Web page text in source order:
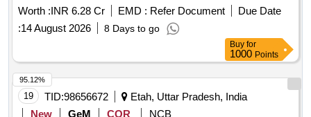
commissioning, and operation and maintenance for a period
of two years. The scope covers all aspects of loading,
transportation, unloading, fuel charges, crew charges, and
, 42.0 Cum capacity
Worth :INR 6.28 Cr EMD : Refer Document
Due Date
:14 August 2026 8 Days to go
Buy for
1000 Points
19 TID:98656672
Etah, Uttar Pradesh, India
New
GeM COR
NCB
95.12%